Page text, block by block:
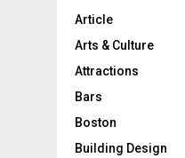
Article
Arts & Culture
Attractions
Bars
Boston
Building Design